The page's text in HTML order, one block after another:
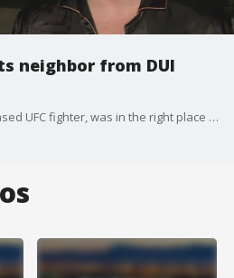
neighbor from DUI
Henry Cejudo, an Arizona-based UFC fighter, was in the right place at the right time to protect his neighbor after a DUI suspect crashed into his home. FOX 10's Nicole Krasean has more.